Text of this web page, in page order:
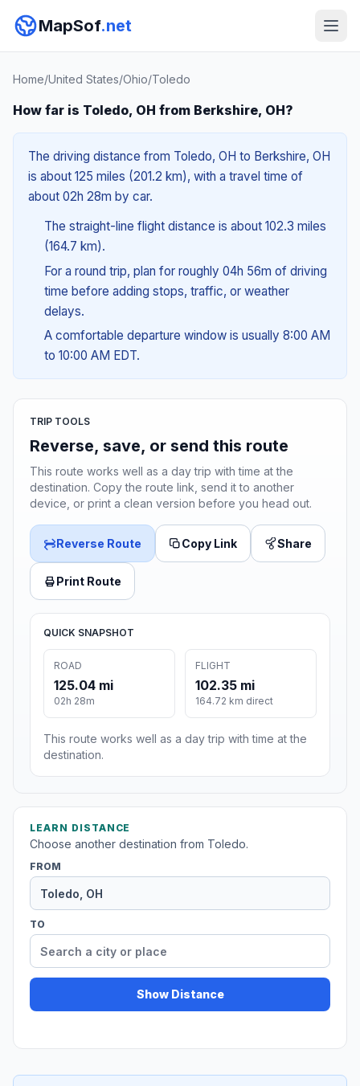
MapSof.net
Home/United States/Ohio/Toledo
How far is Toledo, OH from Berkshire, OH?
The driving distance from Toledo, OH to Berkshire, OH
is about 125 miles (201.2 km), with a travel time of
about 02h 28m by car.
The straight-line flight distance is about 102.3 miles
(164.7 km).
For a round trip, plan for roughly 04h 56m of driving
time before adding stops, traffic, or weather
delays.
A comfortable departure window is usually 8:00 AM
to 10:00 AM EDT.
TRIP TOOLS
Reverse, save, or send this route
This route works well as a day trip with time at the
destination. Copy the route link, send it to another
device, or print a clean version before you head out.
Reverse Route Copy Link Share
Print Route
QUICK SNAPSHOT
ROAD
125.04 mi
02h 28m
FLIGHT
102.35 mi
164.72 km direct
This route works well as a day trip with time at the
destination.
LEARN DISTANCE
Choose another destination from Toledo.
FROM
TO
Show Distance